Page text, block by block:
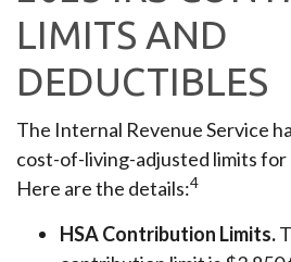
LIMITS AND
DEDUCTIBLES
The Internal Revenue Service
cost-of-living-adjusted limits for
Here are the details:4
HSA Contribution Limits.